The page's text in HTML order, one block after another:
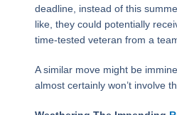
deadline, instead of this
like, they could potentially
time-tested veteran from a
A similar move might be
almost certainly won’t involve